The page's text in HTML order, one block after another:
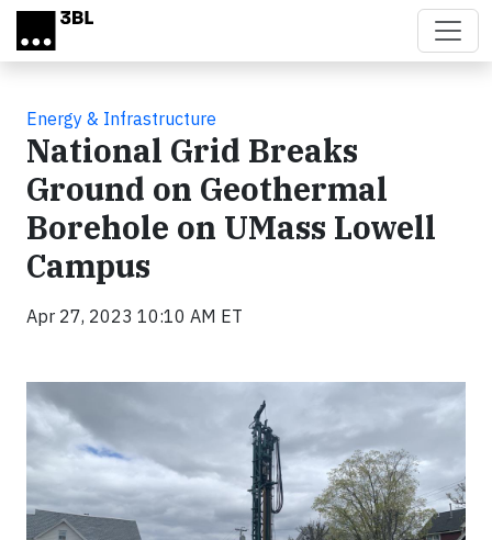
Skip to main content
Energy & Infrastructure
National Grid Breaks
Ground on Geothermal
Borehole on UMass Lowell
Campus
Apr 27, 2023 10:10 AM ET